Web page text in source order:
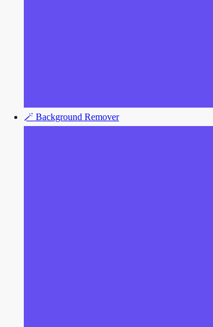
🪄 Background Remover